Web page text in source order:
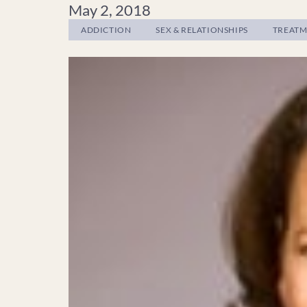
May 2, 2018
ADDICTION SEX & RELATIONSHIPS